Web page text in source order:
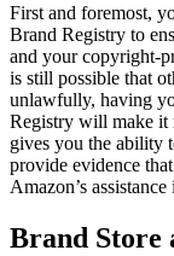
First and foremost,
Brand Registry to
and your copyright-
is still possible that
unlawfully, having
Registry will make it
gives you the ability
provide evidence
Amazon’s
Brand Store